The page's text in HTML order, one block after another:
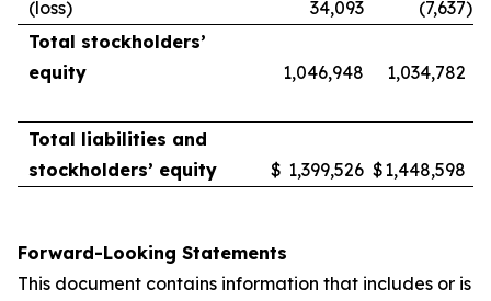
(loss)
34,093 (7,637)
Total stockholders’
equity
1,046,948 1,034,782
Total liabilities and
stockholders’ equity
$ 1,399,526 $1,448,598
Forward-Looking Statements
This document contains information that includes or is